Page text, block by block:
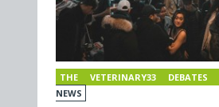
THE VETERINARY33 DEBATES
NEWS